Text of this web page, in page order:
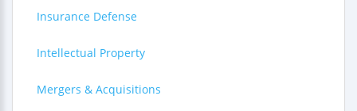
Insurance Defense
Intellectual Property
Mergers & Acquisitions